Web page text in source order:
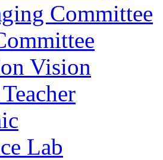
Committee
Vision
Lab